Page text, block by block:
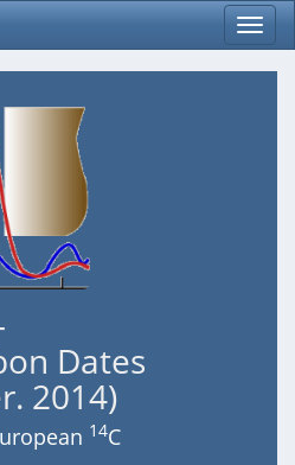
Dates
2014)
14C